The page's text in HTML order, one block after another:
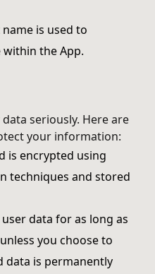
is used to
the App.
seriously. Here are
your information:
is encrypted using
techniques and stored
data for as long as
you choose to
data is permanently